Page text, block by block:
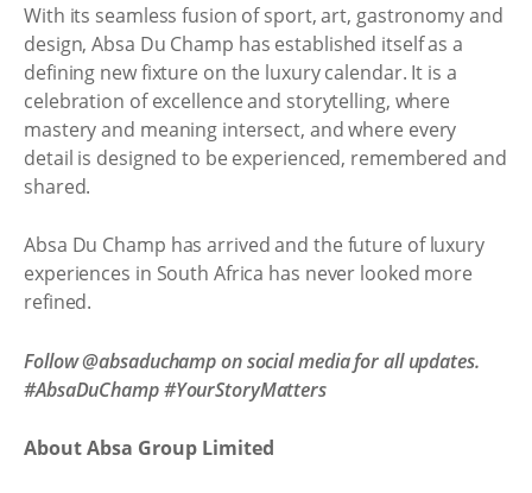
With its seamless fusion of sport, art, gastronomy and
design, Absa Du Champ has established itself as a
defining new fixture on the luxury calendar. It is a
celebration of excellence and storytelling, where
mastery and meaning intersect, and where every
detail is designed to be experienced, remembered and
shared.
Absa Du Champ has arrived and the future of luxury
experiences in South Africa has never looked more
refined.
Follow @absaduchamp on social media for all updates.
#AbsaDuChamp #YourStoryMatters
About Absa Group Limited